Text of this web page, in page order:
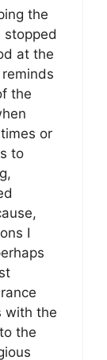
the
stopped
at the
the
or
to
I
with the
the